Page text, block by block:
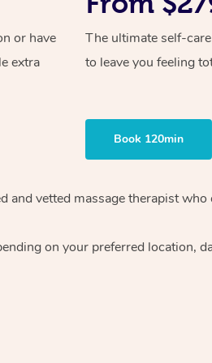
or have
extra
The ultimate self-
to leave you feeling
Book 120min
and vetted massage therapist who
on your preferred location,